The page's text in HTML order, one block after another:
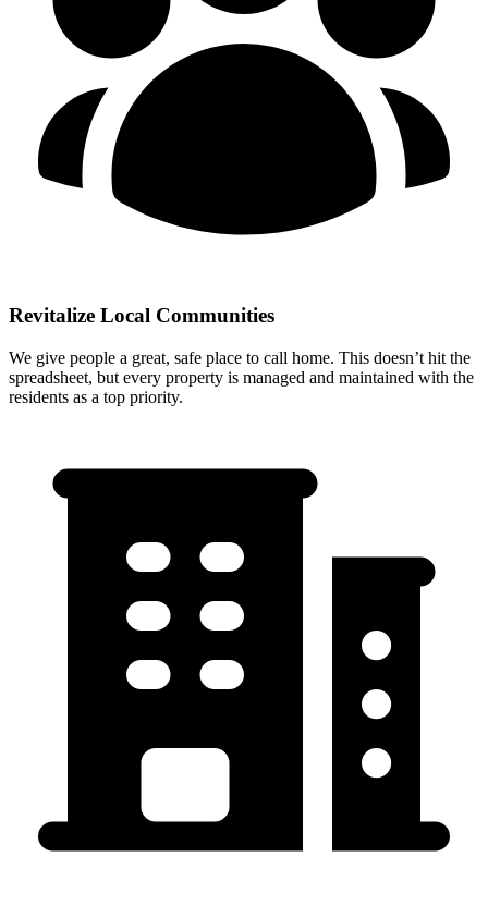
Revitalize Local Communities
We give people a great, safe place to call home. This doesn’t hit the
spreadsheet, but every property is managed and maintained with the
residents as a top priority.